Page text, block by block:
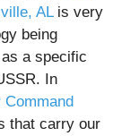
ALis very
being
a specific
In
that carry our